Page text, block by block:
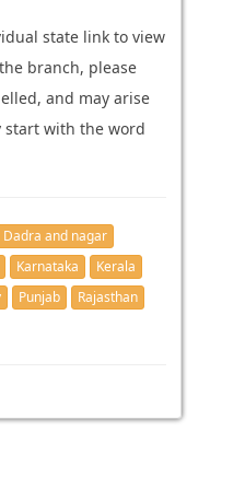
state link to view
branch, please
and may arise
start with the word
Dadra and nagar
Karnataka
Kerala
Punjab Rajasthan